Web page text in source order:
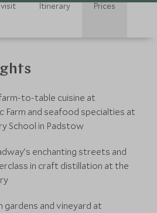
Itinerary Prices
to-table cuisine at
Farm and seafood specialties at
School in Padstow
enchanting streets and
in craft distillation at the
gardens and vineyard at